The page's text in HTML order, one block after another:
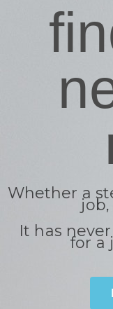
Whether a
It has
for a